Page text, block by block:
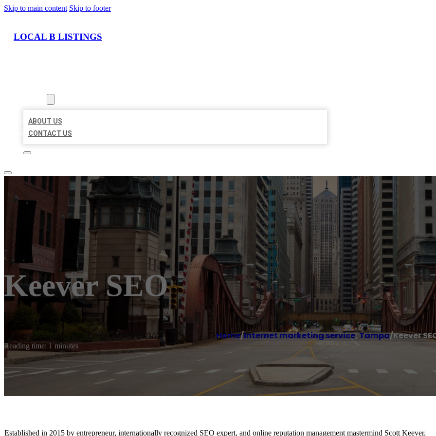
Skip to main content Skip to footer
LOCAL B LISTINGS
ABOUT US
CONTACT US
Keever SEO
Home/Internet marketing service,Tampa/Keever
Reading time: 1 minutes
Established in 2015 by entrepreneur, internationally recognized SEO expert, and online reputation management mastermind Scott Keever,